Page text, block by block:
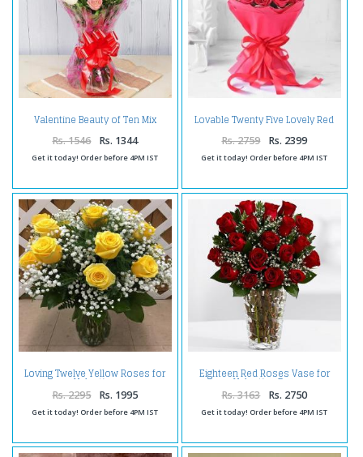
Valentine Beauty of Ten Mix
Roses
Rs. 1546 Rs. 1344
Get it today! Order before 4PM IST
Lovable Twenty Five Lovely Red
Roses
Rs. 2759 Rs. 2399
Get it today! Order before 4PM IST
Loving Twelve Yellow Roses for
Valentine
Rs. 2295 Rs. 1995
Get it today! Order before 4PM IST
Eighteen Red Roses Vase for
Valentine Day
Rs. 3163 Rs. 2750
Get it today! Order before 4PM IST